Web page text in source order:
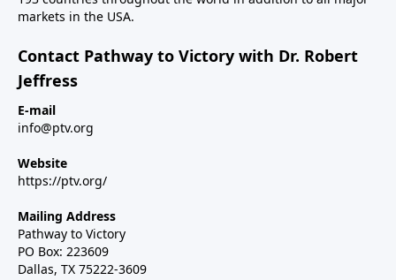
markets in the USA.
Contact Pathway to Victory with Dr. Robert
Jeffress
E-mail
info@ptv.org
Website
https://ptv.org/
Mailing Address
Pathway to Victory
PO Box: 223609
Dallas, TX 75222-3609